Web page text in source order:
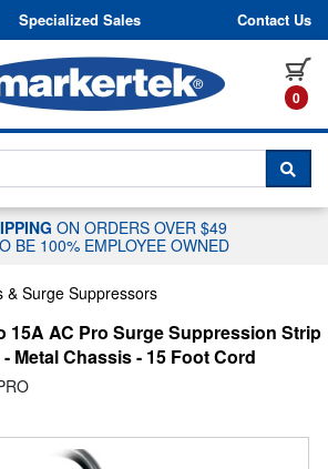
Skip to content
Specialized Sales Contact Us
0
TO CHAT WITH A
ON ORDERS OVER $49
BE 100% EMPLOYEE OWNED
& Surge Suppressors
15A AC Pro Surge Suppression Strip
Metal Chassis - 15 Foot Cord